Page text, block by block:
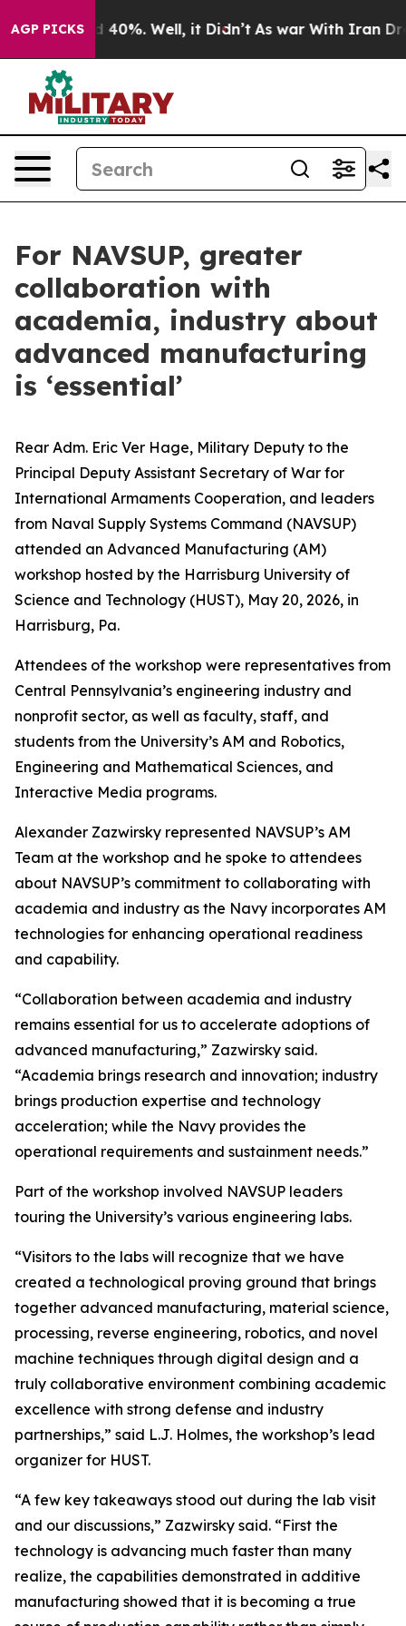
AGP PICKS
Around 40%. Well, it Didn’t As war With Iran Drove
For NAVSUP, greater
collaboration with
academia, industry about
advanced manufacturing
is ‘essential’
Rear Adm. Eric Ver Hage, Military Deputy to the
Principal Deputy Assistant Secretary of War for
International Armaments Cooperation, and leaders
from Naval Supply Systems Command (NAVSUP)
attended an Advanced Manufacturing (AM)
workshop hosted by the Harrisburg University of
Science and Technology (HUST), May 20, 2026, in
Harrisburg, Pa.
Attendees of the workshop were representatives from
Central Pennsylvania’s engineering industry and
nonprofit sector, as well as faculty, staff, and
students from the University’s AM and Robotics,
Engineering and Mathematical Sciences, and
Interactive Media programs.
Alexander Zazwirsky represented NAVSUP’s AM
Team at the workshop and he spoke to attendees
about NAVSUP’s commitment to collaborating with
academia and industry as the Navy incorporates AM
technologies for enhancing operational readiness
and capability.
“Collaboration between academia and industry
remains essential for us to accelerate adoptions of
advanced manufacturing,” Zazwirsky said.
“Academia brings research and innovation; industry
brings production expertise and technology
acceleration; while the Navy provides the
operational requirements and sustainment needs.”
Part of the workshop involved NAVSUP leaders
touring the University’s various engineering labs.
“Visitors to the labs will recognize that we have
created a technological proving ground that brings
together advanced manufacturing, material science,
processing, reverse engineering, robotics, and novel
machine techniques through digital design and a
truly collaborative environment combining academic
excellence with strong defense and industry
partnerships,” said L.J. Holmes, the workshop’s lead
organizer for HUST.
“A few key takeaways stood out during the lab visit
and our discussions,” Zazwirsky said. “First the
technology is advancing much faster than many
realize, the capabilities demonstrated in additive
manufacturing showed that it is becoming a true